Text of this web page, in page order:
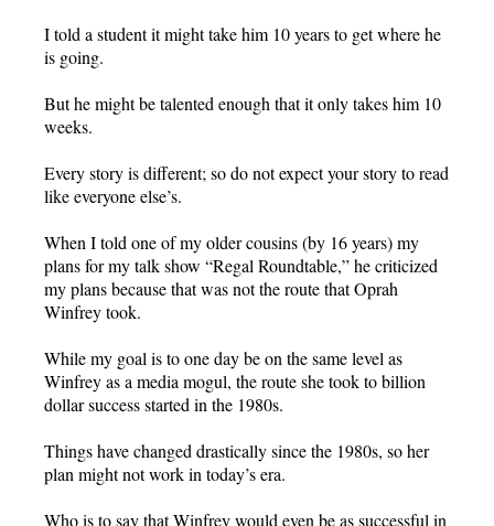
I told a student it might take him 10 years to get where he
is going.
But he might be talented enough that it only takes him 10
weeks.
Every story is different; so do not expect your story to read
like everyone else’s.
When I told one of my older cousins (by 16 years) my
plans for my talk show “Regal Roundtable,” he criticized
my plans because that was not the route that Oprah
Winfrey took.
While my goal is to one day be on the same level as
Winfrey as a media mogul, the route she took to billion
dollar success started in the 1980s.
Things have changed drastically since the 1980s, so her
plan might not work in today’s era.
Who is to say that Winfrey would even be as successful in